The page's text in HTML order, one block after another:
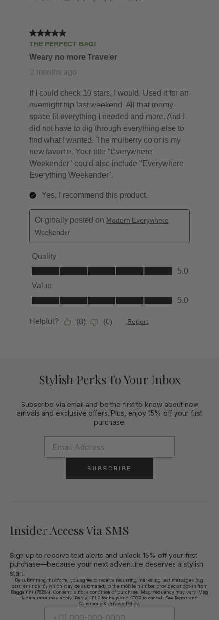
Stylish Perks To Your Inbox
Subscribe via email and be the first to know about new
arrivals and exclusive offers. Plus, enjoy 15% off your first
purchase.
SUBSCRIBE
Insider Access Via SMS
Sign up to receive text alerts and unlock 15% off your first
purchase—because your next adventure deserves a stylish
start.
By submitting this form, you agree to receive recurring marketing text messages (e.g.
cart reminders), which may be automated, to the mobile number provided at opt-in from
Baggallini (76264). Consent is not a condition of purchase. Msg frequency may vary. Msg
& data rates may apply. Reply HELP for help and STOP to cancel. See Terms and
Conditions & Privacy Policy.